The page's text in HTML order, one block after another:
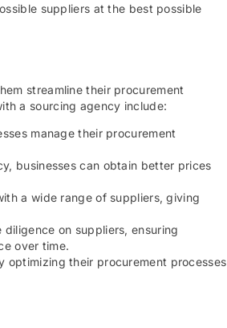
suppliers at the best possible
streamline their procurement
a sourcing agency include:
manage their procurement
businesses can obtain better prices
a wide range of suppliers, giving
on suppliers, ensuring
over time.
optimizing their procurement processes